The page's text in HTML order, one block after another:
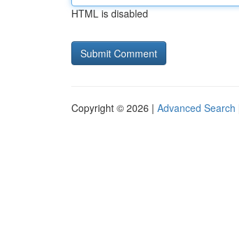
HTML is disabled
Copyright © 2026 | Advanced Search